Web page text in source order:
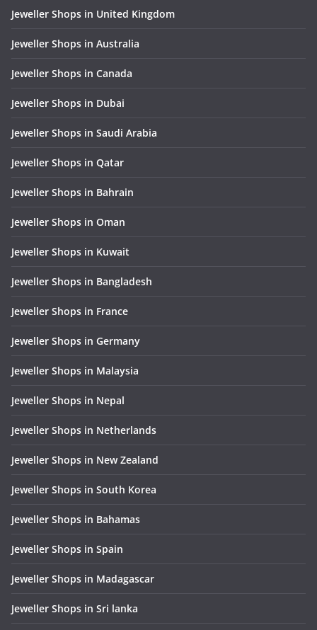
Jeweller Shops in United Kingdom
Jeweller Shops in Australia
Jeweller Shops in Canada
Jeweller Shops in Dubai
Jeweller Shops in Saudi Arabia
Jeweller Shops in Qatar
Jeweller Shops in Bahrain
Jeweller Shops in Oman
Jeweller Shops in Kuwait
Jeweller Shops in Bangladesh
Jeweller Shops in France
Jeweller Shops in Germany
Jeweller Shops in Malaysia
Jeweller Shops in Nepal
Jeweller Shops in Netherlands
Jeweller Shops in New Zealand
Jeweller Shops in South Korea
Jeweller Shops in Bahamas
Jeweller Shops in Spain
Jeweller Shops in Madagascar
Jeweller Shops in Sri lanka